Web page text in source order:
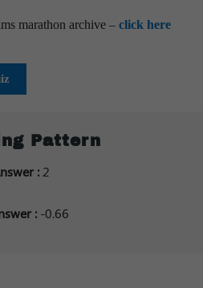
marathon archive – click here
Pattern
: 2
: -0.66